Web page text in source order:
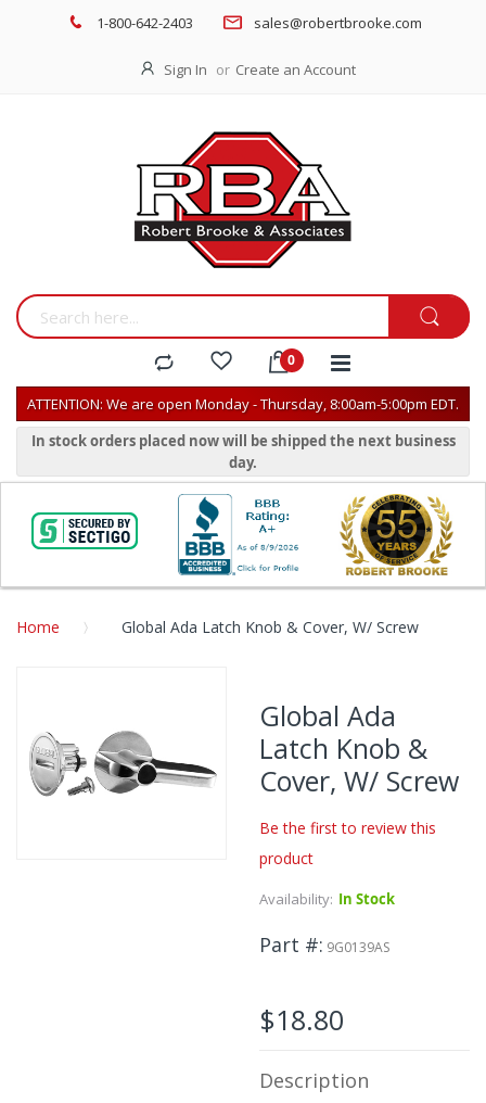
1-800-642-2403 sales@robertbrooke.com
Sign In Create an Account
ATTENTION: We are open Monday - Thursday, 8:00am-5:00pm EDT.
In stock orders placed now will be shipped the next business
day.
Home Global Ada Latch Knob & Cover, W/ Screw
end
of
the
Global Ada
Latch Knob &
Cover, W/ Screw
Be the first to review this
product
Availability: In Stock
Part # 9G0139AS
$18.80
Description